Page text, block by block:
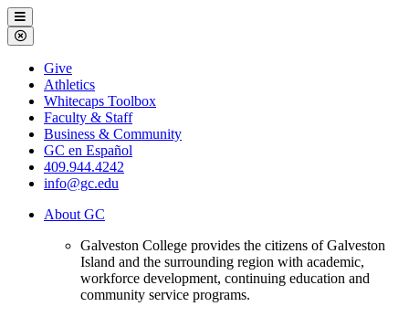
Galveston
College
Menu
Close
Menu
Galveston
College
Give
Athletics
Whitecaps Toolbox
Faculty & Staff
Business & Community
GC en Español
409.944.4242
info@gc.edu
About GC
Galveston College provides the citizens of Galveston
Island and the surrounding region with academic,
workforce development, continuing education and
community service programs.